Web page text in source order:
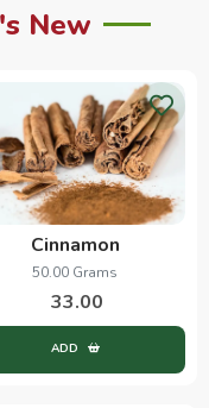
New
Cinnamon
50.00 Grams
33.00
ADD